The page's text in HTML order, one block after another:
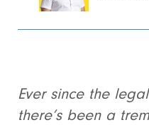
Ever since the
there’s been a